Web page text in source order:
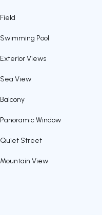
Field
Swimming Pool
Exterior Views
Sea View
Balcony
Panoramic Window
Quiet Street
Mountain View